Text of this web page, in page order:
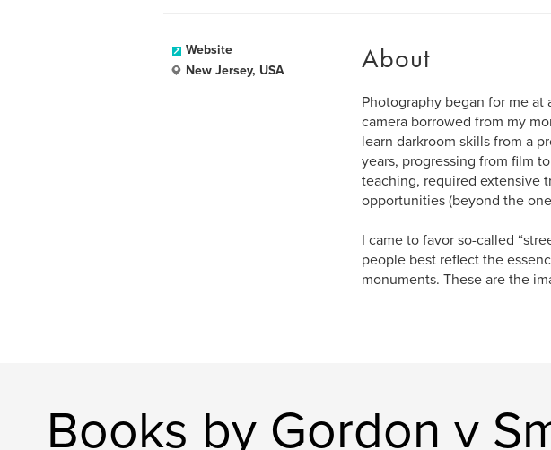
Website
New Jersey, USA
About
Photography began for me
camera borrowed from my
learn darkroom skills from a
years, progressing from film
teaching, required extensive
opportunities (beyond the
I came to favor so-called
people best reflect the
monuments. These are the
Books by Gordon v